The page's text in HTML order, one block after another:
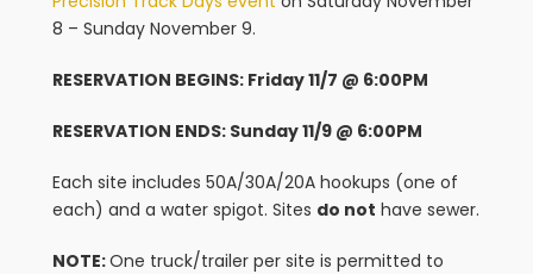
8 – Sunday November 9.
RESERVATION BEGINS: Friday 11/7 @ 6:00PM
RESERVATION ENDS: Sunday 11/9 @ 6:00PM
Each site includes 50A/30A/20A hookups (one of
each) and a water spigot. Sites do not have sewer.
NOTE:One truck/trailer per site is permitted to